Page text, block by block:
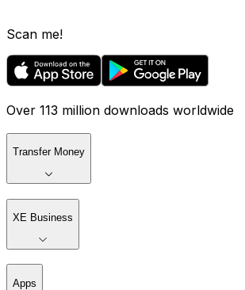
Scan me!
Over 113 million downloads worldwide
Transfer Money
XE Business
Apps